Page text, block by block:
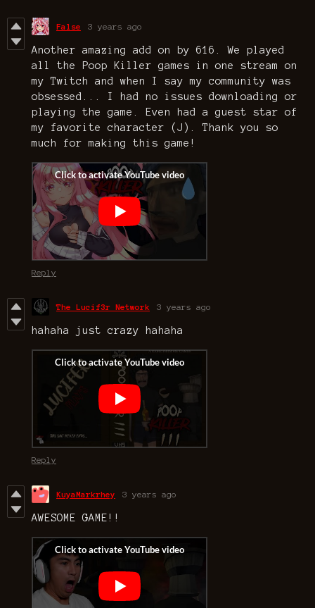
False 3 years ago
Another amazing add on by 616. We played
all the Poop Killer games in one stream on
my Twitch and when I say my community was
obsessed... I had no issues downloading or
playing the game. Even had a guest star of
my favorite character (J). Thank you so
much for making this game!
Reply
The Lucif3r Network 3 years ago
hahaha just crazy hahaha
Reply
KuyaMarkrhey 3 years ago
AWESOME GAME!!